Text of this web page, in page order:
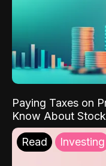
Paying Taxes on
Know About
Read Investing